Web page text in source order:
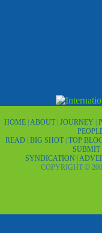
HOME |ABOUT |JOURNEY |
READ
BIG SHOT TOP
SUBMIT
SYNDICATION |
COPYRIGHT ©